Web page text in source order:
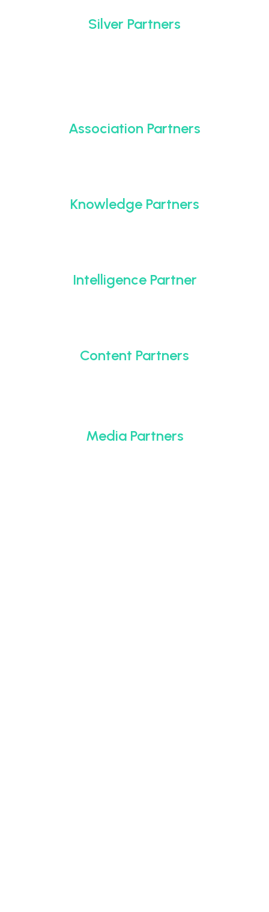
Silver Partners
Association Partners
Knowledge Partners
Intelligence Partner
Content Partners
Media Partners